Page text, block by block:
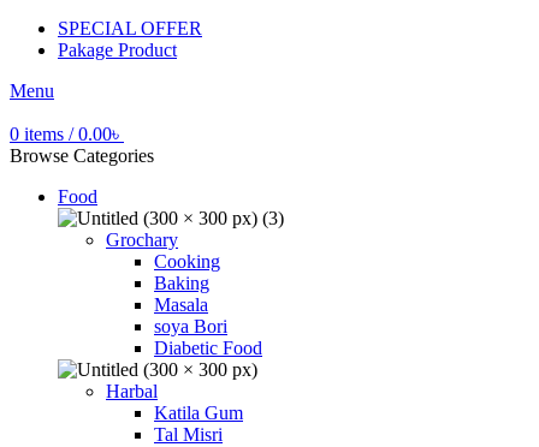
SPECIAL OFFER
Pakage Product
Menu
0 items / 0.00৳
Browse Categories
Food
Grochary
Cooking
Baking
Masala
soya Bori
Diabetic Food
Harbal
Katila Gum
Tal Misri